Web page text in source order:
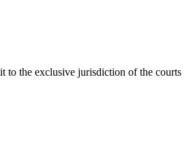
to the exclusive jurisdiction of the courts